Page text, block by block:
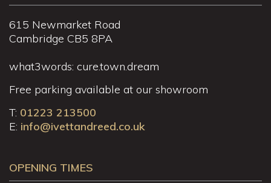
615 Newmarket Road
Cambridge CB5 8PA
what3words: cure.town.dream
Free parking available at our showroom
T: 01223 213500
E: info@ivettandreed.co.uk
OPENING TIMES